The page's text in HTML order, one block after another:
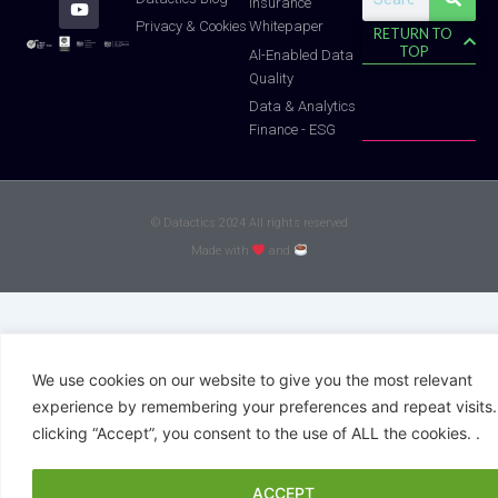
We use cookies on our website to give you the most relevant
experience by remembering your preferences and repeat
clicking “Accept”, you consent to the use of ALL the cookies. .
ACCEPT
Privacy & Cookies Whitepaper
Al-Enabled Data
Quality
Data & Analytics
Finance - ESG
RETURN TO
TOP
© Datactics 2024 All rights reserved
Made with
and